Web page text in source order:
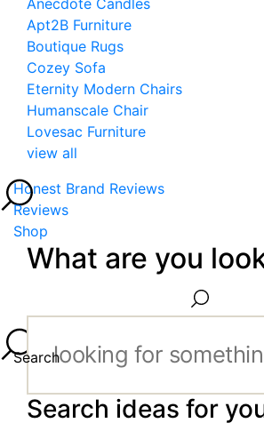
Anecdote Candles
Apt2B Furniture
Boutique Rugs
Cozey Sofa
Eternity Modern Chairs
Humanscale Chair
Lovesac Furniture
view all
Honest Brand Reviews
Reviews
Shop
What are you
Search
Search ideas for